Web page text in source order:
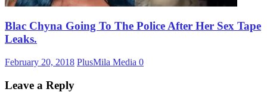
Blac Chyna Going To The Police After Her Sex Tape
Leaks.
February 20, 2018 PlusMila Media 0
Leave a Reply